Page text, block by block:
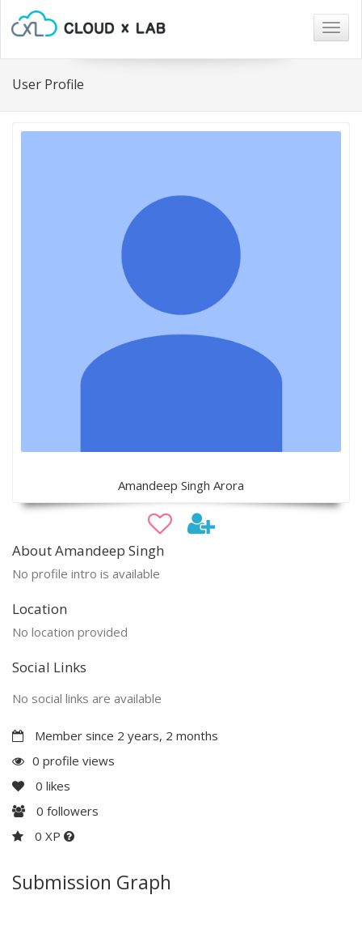
User Profile
Amandeep Singh Arora
About Amandeep Singh
No profile intro is available
Location
No location provided
Social Links
No social links are available
Member since 2 years, 2 months
0 profile views
0 likes
0 followers
0 XP
Submission Graph